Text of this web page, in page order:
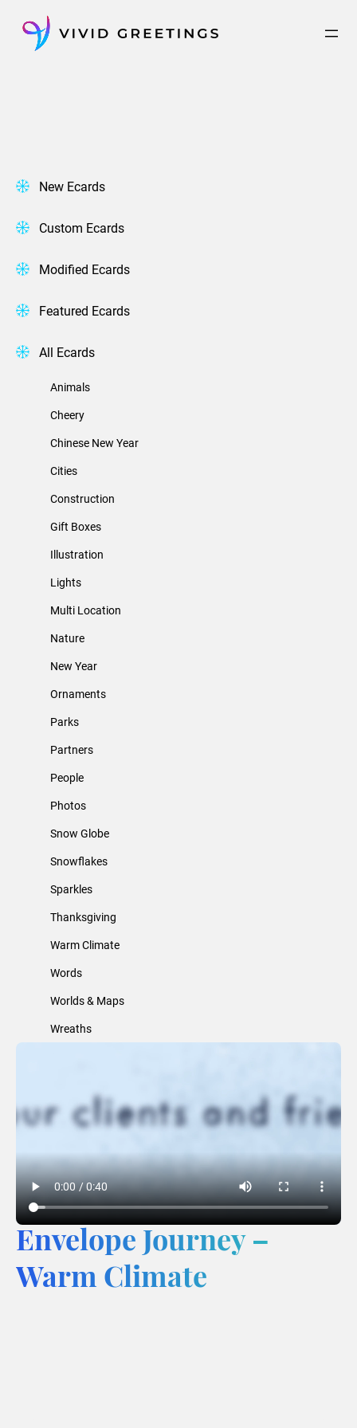
content
New Ecards
Custom Ecards
Modified Ecards
Featured Ecards
All Ecards
Animals
Cheery
Chinese New Year
Cities
Construction
Gift Boxes
Illustration
Lights
Multi Location
Nature
New Year
Ornaments
Parks
Partners
People
Photos
Snow Globe
Snowflakes
Sparkles
Thanksgiving
Warm Climate
Words
Worlds & Maps
Wreaths
Envelope Journey –
Warm Climate